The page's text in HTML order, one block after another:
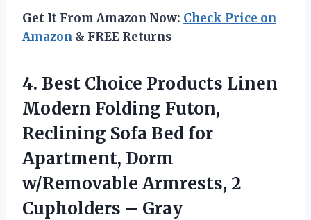
Get It From Amazon Now: Check Price on
Amazon & FREE Returns
4. Best Choice Products Linen
Modern Folding Futon,
Reclining Sofa Bed for
Apartment, Dorm
w/Removable Armrests, 2
Cupholders – Gray